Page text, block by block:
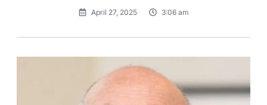
April 27, 2025 3:06 am